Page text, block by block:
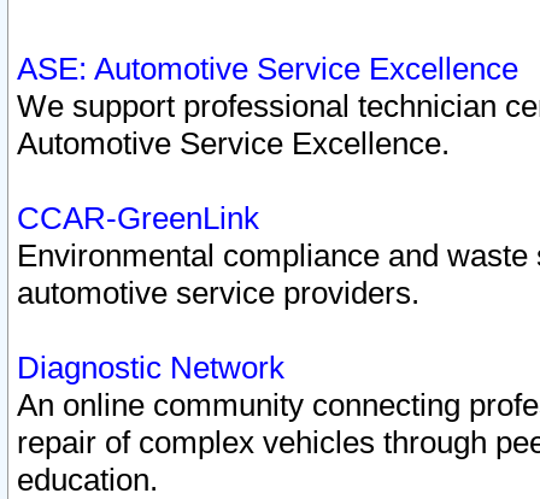
ASE: Automotive Service Excellence
We support professional technician
Automotive Service Excellence.
CCAR-GreenLink
Environmental compliance and
automotive service providers.
Diagnostic Network
An online community connecting
repair of complex vehicles through
education.